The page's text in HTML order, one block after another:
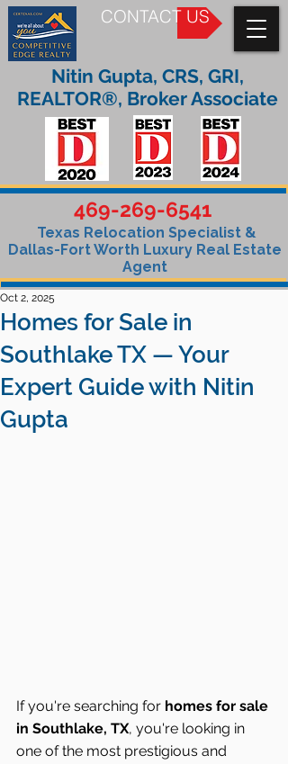
CONTACT US
469-269-6541
Texas Relocation Specialist &
Dallas-Fort Worth Luxury Real Estate
Agent
Nitin Gupta, CRS, GRI,
REALTOR®, Broker Associate
Homes for Sale in
Southlake TX — Your
Expert Guide with Nitin
Gupta
Oct 2, 2025
If you're searching for homes for sale
in Southlake, TX, you're looking in
one of the most prestigious and